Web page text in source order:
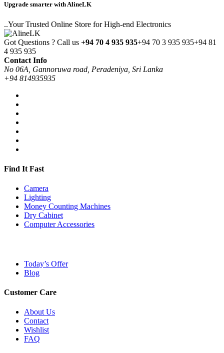
Upgrade smarter with AlineLK
..Your Trusted Online Store for High-end Electronics
Got Questions ? Call us +94 70 4 935 935+94 70 3 935 935+94 81
4 935 935
Contact Info
No 06A, Gannoruwa road, Peradeniya, Sri Lanka
+94 814935935
Find It Fast
Camera
Lighting
Money Counting Machines
Dry Cabinet
Computer Accessories
Today’s Offer
Blog
Customer Care
About Us
Contact
Wishlist
FAQ